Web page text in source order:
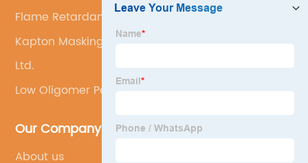
Flame Retardant Pet Film
Kapton Masking Tape
Ltd.
Low Oligomer Pet Film
Our Company
About us